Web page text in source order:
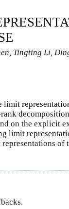
Tingting Li,
limit
on the explicit
limit
of